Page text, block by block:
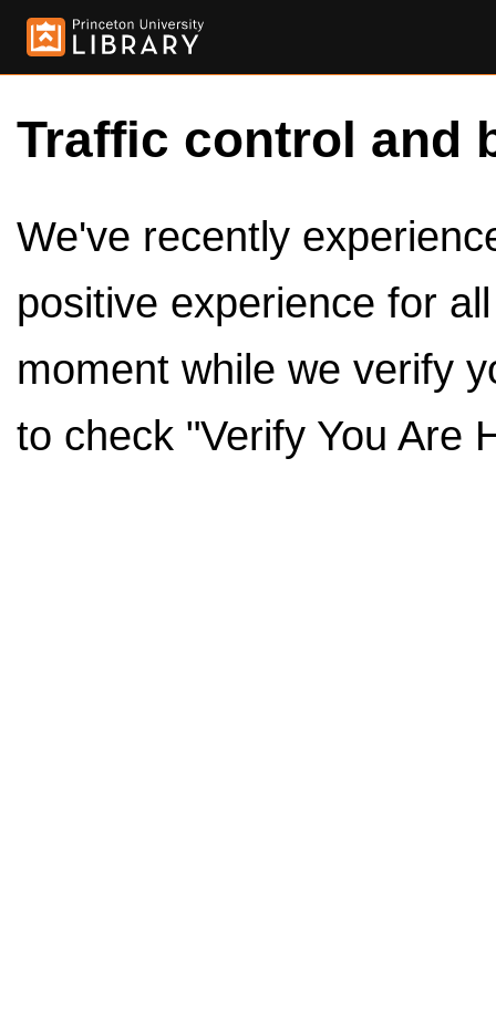
Traffic control and
We've recently
positive experience for
moment while we verify
to check "Verify You Are